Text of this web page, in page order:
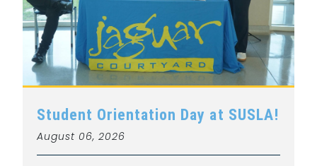
Student Orientation Day at SUSLA!
August 06, 2026